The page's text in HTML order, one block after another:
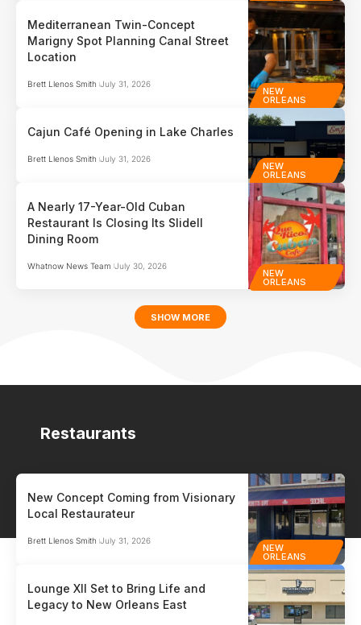
NEW
ORLEANS
Mediterranean Twin-Concept
Marigny Spot Planning Canal Street
Location
Brett Llenos Smith July 31, 2026
NEW
ORLEANS
Cajun Café Opening in Lake Charles
Brett Llenos Smith July 31, 2026
NEW
ORLEANS
A Nearly 17-Year-Old Cuban
Restaurant Is Closing Its Slidell
Dining Room
Whatnow News Team July 30, 2026
SHOW MORE
Restaurants
NEW
ORLEANS
New Concept Coming from Visionary
Local Restaurateur
Brett Llenos Smith July 31, 2026
Lounge XII Set to Bring Life and
Legacy to New Orleans East